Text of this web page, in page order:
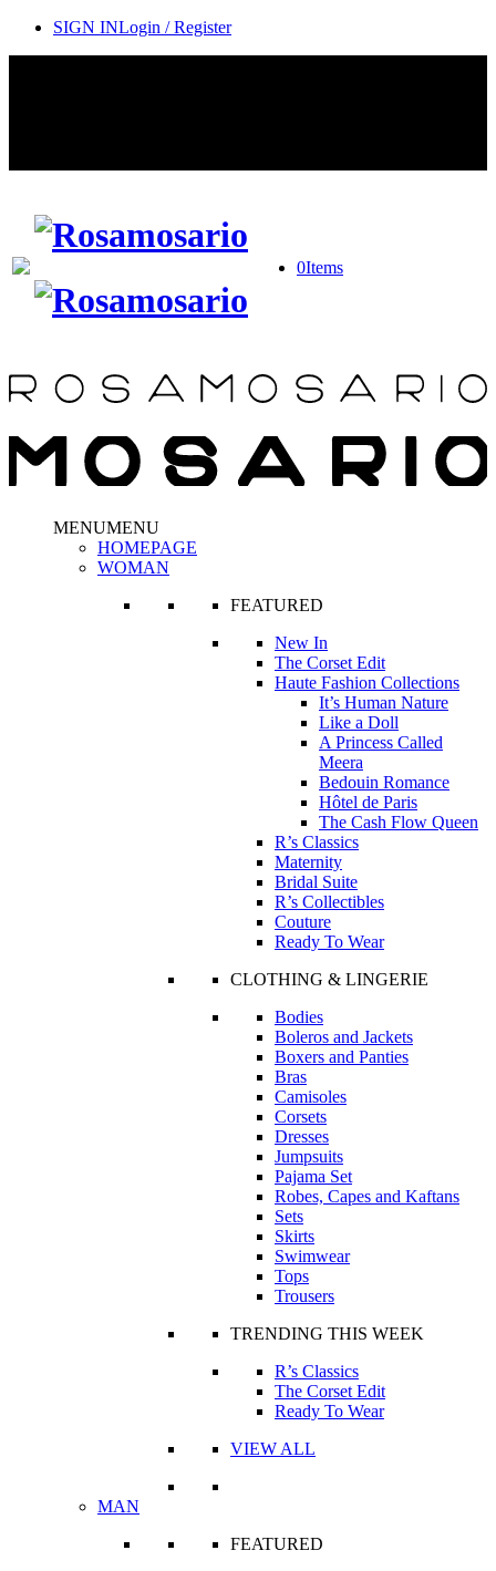
SIGN INLogin / Register
0Items
MENUMENU
HOMEPAGE
WOMAN
FEATURED
New In
The Corset Edit
Haute Fashion Collections
It’s Human Nature
Like a Doll
A Princess Called
Meera
Bedouin Romance
Hôtel de Paris
The Cash Flow Queen
R’s Classics
Maternity
Bridal Suite
R’s Collectibles
Couture
Ready To Wear
CLOTHING & LINGERIE
Bodies
Boleros and Jackets
Boxers and Panties
Bras
Camisoles
Corsets
Dresses
Jumpsuits
Pajama Set
Robes, Capes and Kaftans
Sets
Skirts
Swimwear
Tops
Trousers
TRENDING THIS WEEK
R’s Classics
The Corset Edit
Ready To Wear
VIEW ALL
MAN
FEATURED